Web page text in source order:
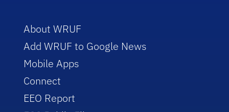
About WRUF
Add WRUF to Google News
Mobile Apps
Connect
EEO Report